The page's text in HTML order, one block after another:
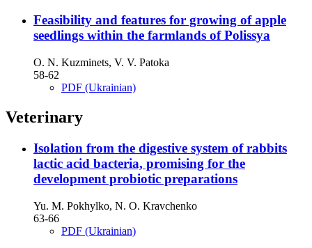
Feasibility and features for growing of apple
seedlings within the farmlands of Polissya
О. N. Kuzminets, V. V. Patoka
58-62
PDF (Ukrainian)
Veterinary
Isolation from the digestive system of rabbits
lactic acid bacteria, promising for the
development probiotic preparations
Yu. M. Pokhylko, N. O. Kravchenko
63-66
PDF (Ukrainian)